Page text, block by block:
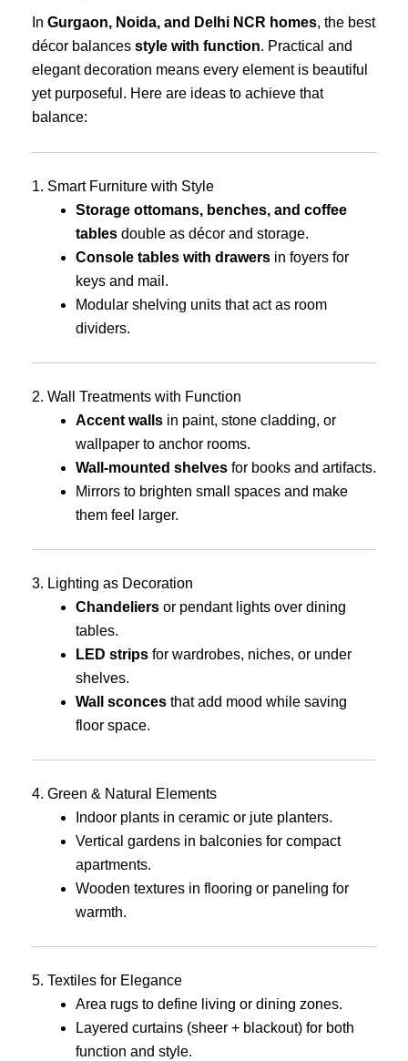
In Gurgaon, Noida, and Delhi NCR homes, the best
décor balances style with function. Practical and
elegant decoration means every element is beautiful
yet purposeful. Here are ideas to achieve that
balance:
1. Smart Furniture with Style
Storage ottomans, benches, and coffee
tables double as décor and storage.
Console tables with drawers in foyers for
keys and mail.
Modular shelving units that act as room
dividers.
2. Wall Treatments with Function
Accent walls in paint, stone cladding, or
wallpaper to anchor rooms.
Wall-mounted shelves for books and artifacts.
Mirrors to brighten small spaces and make
them feel larger.
3. Lighting as Decoration
Chandeliers or pendant lights over dining
tables.
LED strips for wardrobes, niches, or under
shelves.
Wall sconces that add mood while saving
floor space.
4. Green & Natural Elements
Indoor plants in ceramic or jute planters.
Vertical gardens in balconies for compact
apartments.
Wooden textures in flooring or paneling for
warmth.
5. Textiles for Elegance
Area rugs to define living or dining zones.
Layered curtains (sheer + blackout) for both
function and style.